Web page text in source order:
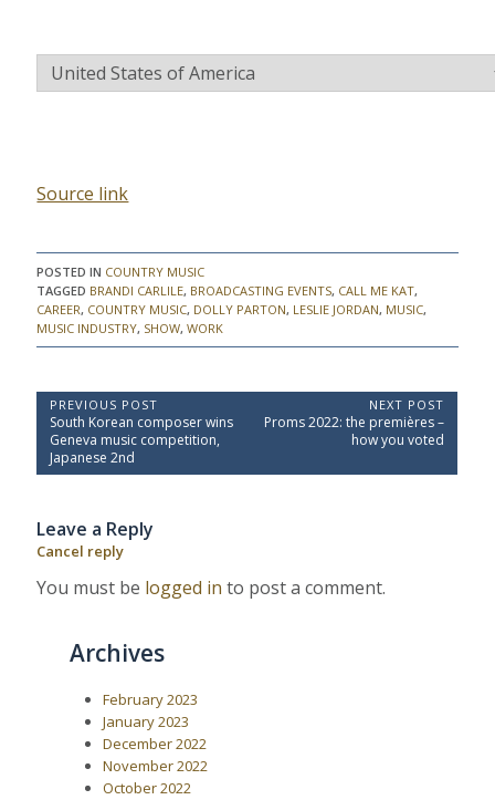
C
Y
Source link
POSTED IN COUNTRY MUSIC
TAGGED BRANDI CARLILE, BROADCASTING EVENTS, CALL ME KAT,
CAREER, COUNTRY MUSIC, DOLLY PARTON, LESLIE JORDAN, MUSIC,
MUSIC INDUSTRY, SHOW,WORK
P
o
s
a
i
PREVIOUS POST
P
r
e
v
u
s
P
o
s
South Korean composer wins
Geneva music competition,
Japanese 2nd
NEXT POST
N
t
Proms 2022: the premières –
how you voted
Leave a Reply
Cancel reply
You must be logged in to post a comment.
Archives
February 2023
January 2023
December 2022
November 2022
October 2022